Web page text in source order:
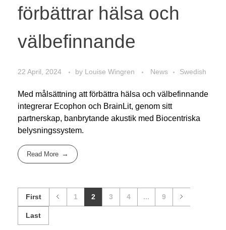
förbättrar hälsa och
välbefinnande
22 April, 2024 by Louise Wingren News Swedish
Med målsättning att förbättra hälsa och välbefinnande
integrerar Ecophon och BrainLit, genom sitt
partnerskap, banbrytande akustik med Biocentriska
belysningssystem.
Read More
First 1 2 3 4 ... 9
Last